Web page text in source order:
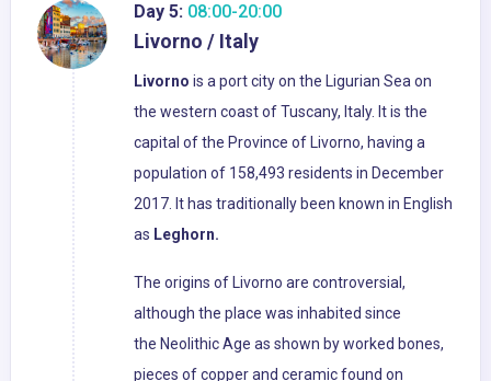
Day 5: 08:00-20:00
Livorno / Italy
Livorno is a port city on the Ligurian Sea on
the western coast of Tuscany, Italy. It is the
capital of the Province of Livorno, having a
population of 158,493 residents in December
2017. It has traditionally been known in English
as Leghorn.
The origins of Livorno are controversial,
although the place was inhabited since
the Neolithic Age as shown by worked bones,
pieces of copper and ceramic found on